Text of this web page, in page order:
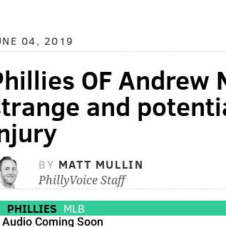
04, 2019
OF Andrew
and
BY MATT MULLIN
PhillyVoice Staff
PHILLIES MLB